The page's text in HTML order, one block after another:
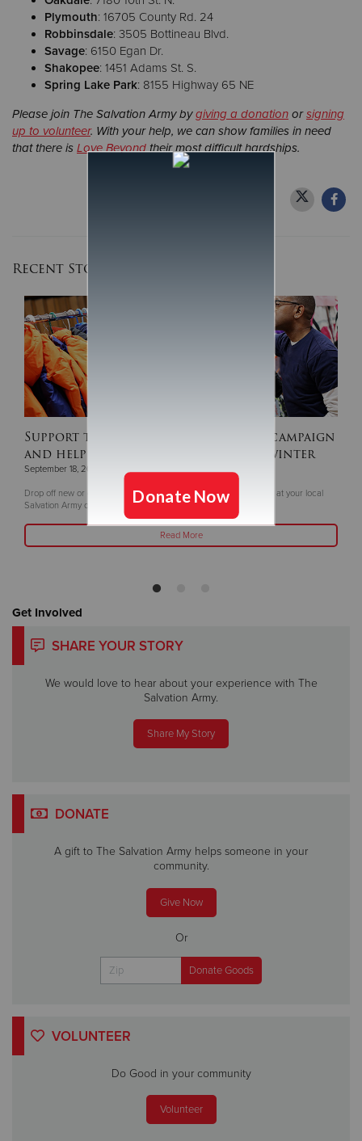
Plymouth: 16705 County Rd. 24
Robbinsdale: 3505 Bottineau Blvd.
Savage: 6150 Egan Dr.
Shakopee: 1451 Adams St. S.
Spring Lake Park: 8155 Highway 65 NE
Please join The Salvation Army bygiving a donation orsigning
up to volunteer. With your help, we can show families in need
that there is Love Beyondtheir most difficult hardships.
Recent Stories
Support this year's ‘Coats For Kids’ campaign
and help keep children warm this winter
September 18, 2025
Drop off new or gently coats and winter gear now through Oct. 5 at your local
Salvation Army or Livea Weight Control Centers
Read More
Get Involved
SHARE YOUR STORY
We would love to hear about your experience with The
Salvation Army.
Share My Story
DONATE
A gift to The Salvation Army helps someone in your
community.
Give Now
Or
VOLUNTEER
Do Good in your community
Volunteer